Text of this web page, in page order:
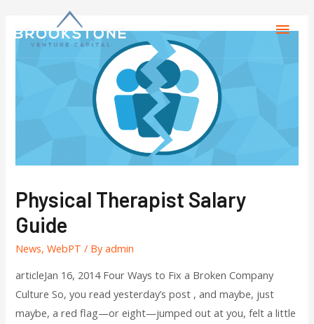
Physical Therapist Salary
Guide
News,WebPT / Byadmin
articleJan 16, 2014 Four Ways to Fix a Broken Company
Culture So, you read yesterday’s post , and maybe, just
maybe, a red flag—or eight—jumped out at you, felt a little